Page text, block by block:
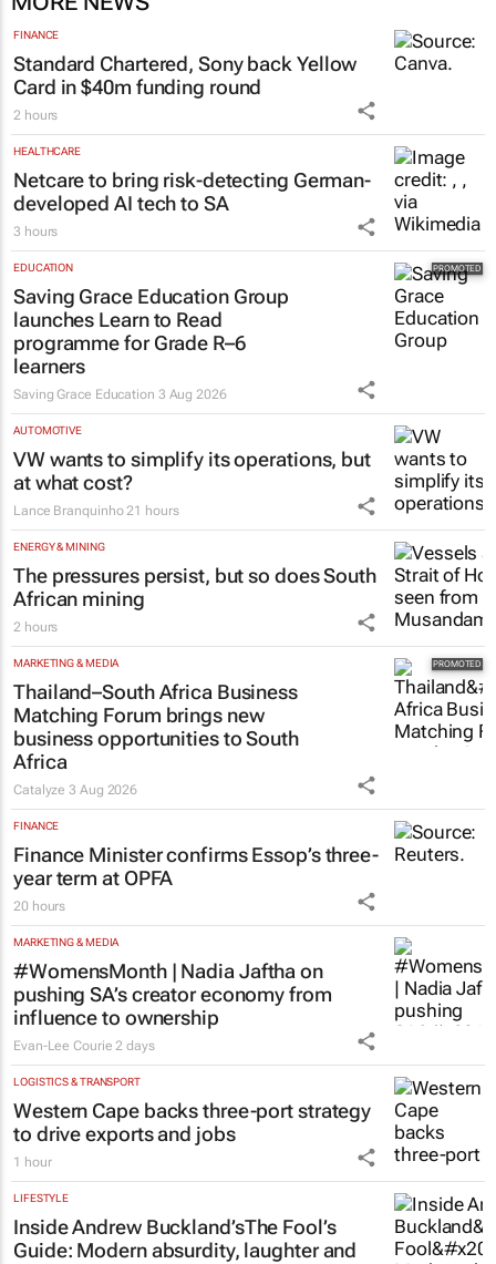
FINANCE
Standard Chartered, Sony back Yellow
Card in $40m funding round
2 hours
HEALTHCARE
Netcare to bring risk-detecting German-
developed AI tech to SA
3 hours
EDUCATION
Saving Grace Education Group
launches Learn to Read
programme for Grade R–6
learners
Saving Grace Education 3 Aug 2026
AUTOMOTIVE
VW wants to simplify its operations, but
at what cost?
Lance Branquinho 21 hours
ENERGY & MINING
The pressures persist, but so does South
African mining
2 hours
MARKETING & MEDIA
Thailand–South Africa Business
Matching Forum brings new
business opportunities to South
Africa
Catalyze3 Aug 2026
FINANCE
Finance Minister confirms Essop’s three-
year term at OPFA
20 hours
MARKETING & MEDIA
#WomensMonth | Nadia Jaftha on
pushing SA’s creator economy from
influence to ownership
Evan-Lee Courie 2 days
LOGISTICS & TRANSPORT
Western Cape backs three-port strategy
to drive exports and jobs
1 hour
LIFESTYLE
Inside Andrew Buckland’sThe Fool’s
Guide: Modern absurdity, laughter and